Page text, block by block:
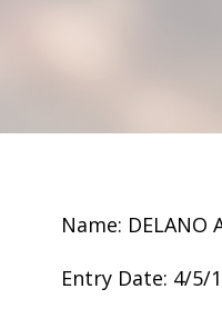
Name: DELANO
Entry Date: 4/5/